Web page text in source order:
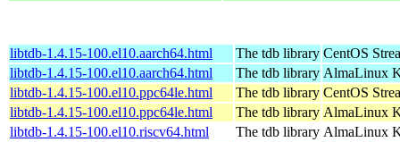
libtdb-1.4.15-100.el10.aarch64.html The tdb library CentOS
libtdb-1.4.15-100.el10.aarch64.html
The tdb library AlmaLinux
libtdb-1.4.15-100.el10.ppc64le.html
The tdb library CentOS
libtdb-1.4.15-100.el10.ppc64le.html
The tdb library AlmaLinux
libtdb-1.4.15-100.el10.riscv64.html
The tdb library AlmaLinux